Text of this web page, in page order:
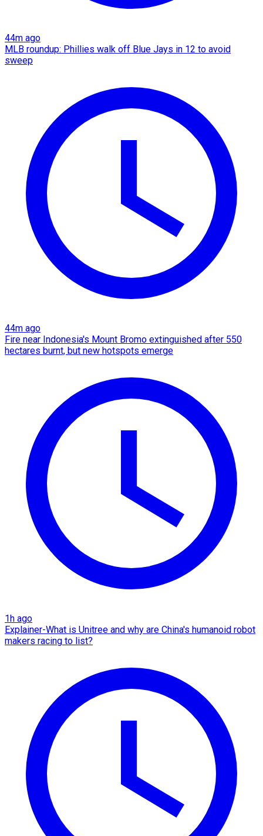
44m ago
MLB roundup: Phillies walk off Blue Jays in 12 to avoid
sweep
44m ago
Fire near Indonesia's Mount Bromo extinguished after 550
hectares burnt, but new hotspots emerge
1h ago
Explainer-What is Unitree and why are China's humanoid robot
makers racing to list?